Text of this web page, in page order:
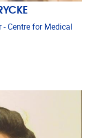
- Centre for Medical